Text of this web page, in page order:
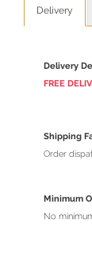
Delivery
Delivery
FREE
Shipping
Order
Minimum
No